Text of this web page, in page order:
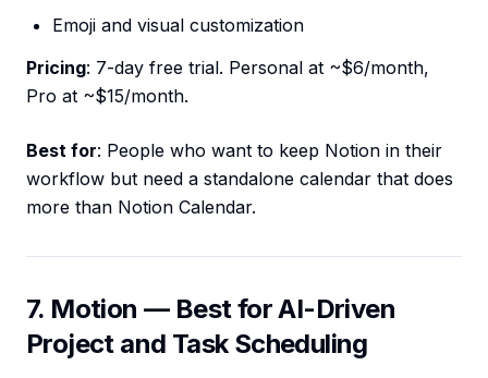
Emoji and visual customization
Pricing: 7-day free trial. Personal at ~$6/month,
Pro at ~$15/month.
Best for: People who want to keep Notion in their
workflow but need a standalone calendar that does
more than Notion Calendar.
7. Motion — Best for AI-Driven
Project and Task Scheduling